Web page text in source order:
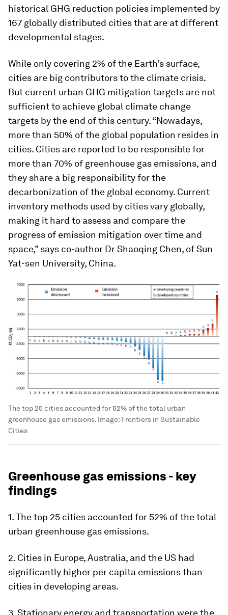
historical GHG reduction policies implemented by
167 globally distributed cities that are at different
developmental stages.
While only covering 2% of the Earth’s surface,
cities are big contributors to the climate crisis.
But current urban GHG mitigation targets are not
sufficient to achieve global climate change
targets by the end of this century. “Nowadays,
more than 50% of the global population resides in
cities. Cities are reported to be responsible for
more than 70% of greenhouse gas emissions, and
they share a big responsibility for the
decarbonization of the global economy. Current
inventory methods used by cities vary globally,
making it hard to assess and compare the
progress of emission mitigation over time and
space,” says co-author Dr Shaoqing Chen, of Sun
Yat-sen University, China.
The top 25 cities accounted for 52% of the total urban
greenhouse gas emissions. Image: Frontiers in Sustainable
Cities
Greenhouse gas emissions - key
findings
1. The top 25 cities accounted for 52% of the total
urban greenhouse gas emissions.
2. Cities in Europe, Australia, and the US had
significantly higher per capita emissions than
cities in developing areas.
3. Stationary energy and transportation were the